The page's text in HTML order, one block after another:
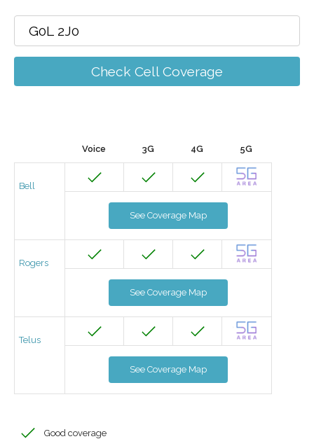
Check Cell Coverage
Voice 3G 4G 5G
Bell
See Coverage Map
Rogers
See Coverage Map
Telus
See Coverage Map
Good coverage